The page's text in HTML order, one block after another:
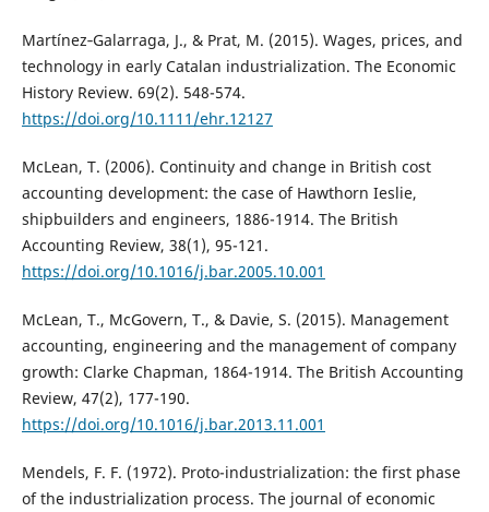
Martínez‐Galarraga, J., & Prat, M. (2015). Wages, prices, and
technology in early Catalan industrialization. The Economic
History Review. 69(2). 548-574.
https://doi.org/10.1111/ehr.12127
McLean, T. (2006). Continuity and change in British cost
accounting development: the case of Hawthorn Ieslie,
shipbuilders and engineers, 1886-1914. The British
Accounting Review, 38(1), 95-121.
https://doi.org/10.1016/j.bar.2005.10.001
McLean, T., McGovern, T., & Davie, S. (2015). Management
accounting, engineering and the management of company
growth: Clarke Chapman, 1864-1914. The British Accounting
Review, 47(2), 177-190.
https://doi.org/10.1016/j.bar.2013.11.001
Mendels, F. F. (1972). Proto-industrialization: the first phase
of the industrialization process. The journal of economic